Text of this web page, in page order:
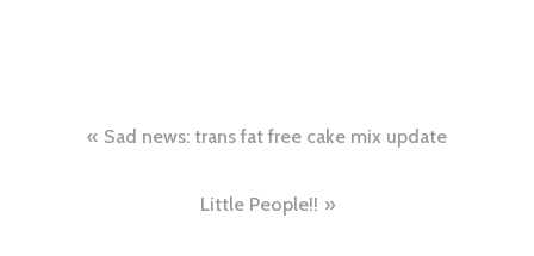
Post
navigation
Sad news: trans fat free cake mix update
Little People!!